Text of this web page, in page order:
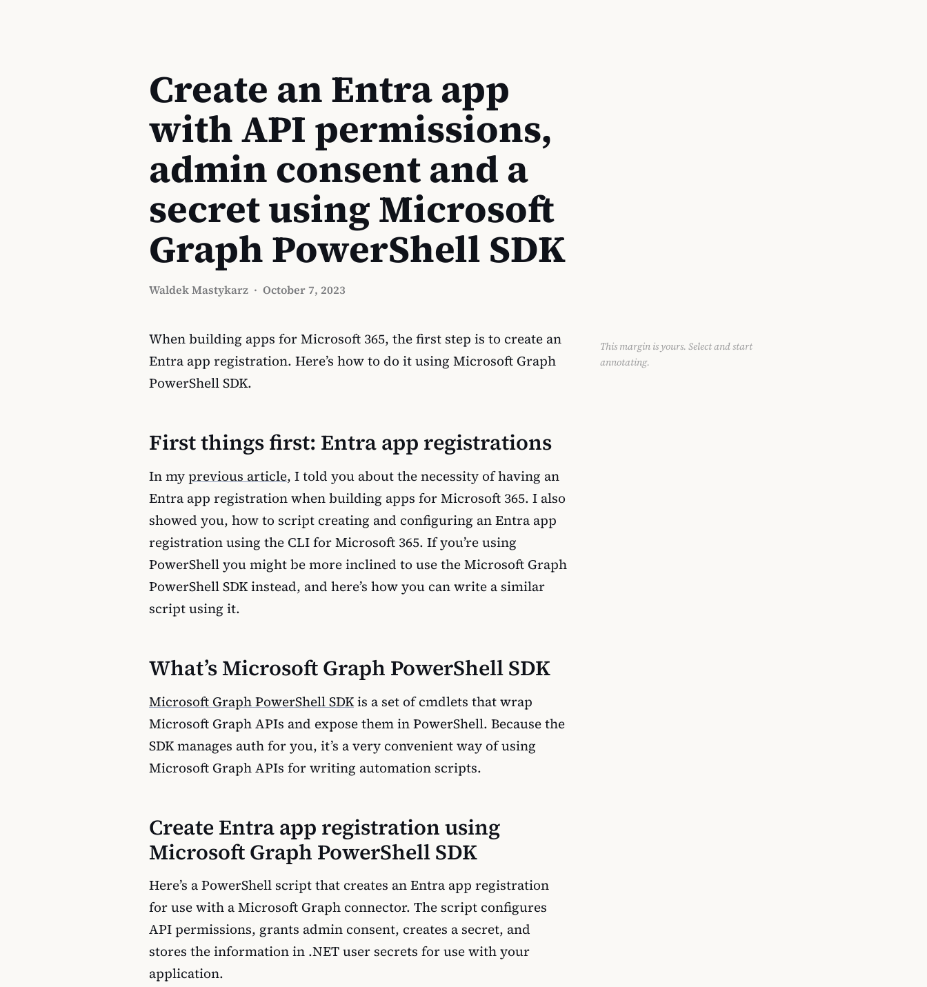
Create an Entra app
with API permissions,
admin consent and a
secret using Microsoft
Graph PowerShell SDK
Waldek Mastykarz · October 7, 2023
When building apps for Microsoft 365, the first step is to create an
Entra app registration. Here’s how to do it using Microsoft Graph
PowerShell SDK.
First things first: Entra app registrations
In myprevious article, I told you about the necessity of having an
Entra app registration when building apps for Microsoft 365. I also
showed you, how to script creating and configuring an Entra app
registration using the CLI for Microsoft 365. If you’re using
PowerShell you might be more inclined to use the Microsoft Graph
PowerShell SDK instead, and here’s how you can write a similar
script using it.
What’s Microsoft Graph PowerShell SDK
Microsoft Graph PowerShell SDKis a set of cmdlets that wrap
Microsoft Graph APIs and expose them in PowerShell. Because the
SDK manages auth for you, it’s a very convenient way of using
Microsoft Graph APIs for writing automation scripts.
Create Entra app registration using
Microsoft Graph PowerShell SDK
Here’s a PowerShell script that creates an Entra app registration
for use with a Microsoft Graph connector. The script configures
API permissions, grants admin consent, creates a secret, and
stores the information in .NET user secrets for use with your
application.
This margin is yours. Select and start
annotating.